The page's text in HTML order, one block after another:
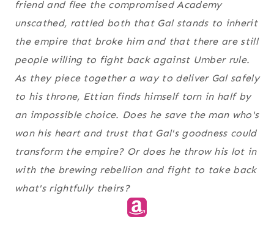
friend and flee the compromised Academy
unscathed, rattled both that Gal stands to inherit
the empire that broke him and that there are still
people willing to fight back against Umber rule.
As they piece together a way to deliver Gal safely
to his throne, Ettian finds himself torn in half by
an impossible choice. Does he save the man who's
won his heart and trust that Gal's goodness could
transform the empire? Or does he throw his lot in
with the brewing rebellion and fight to take back
what's rightfully theirs?